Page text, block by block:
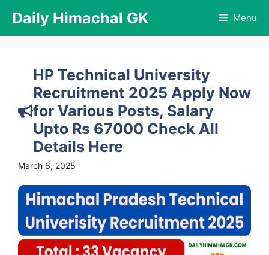
content
Daily Himachal GK Menu
HP Technical University
Recruitment 2025 Apply Now
for Various Posts, Salary
Upto Rs 67000 Check All
Details Here
March 6, 2025